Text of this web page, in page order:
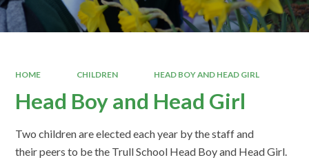
HOME CHILDREN HEAD BOY AND HEAD GIRL
Head Boy and Head Girl
Two children are elected each year by the staff and
their peers to be the Trull School Head Boy and Head Girl.